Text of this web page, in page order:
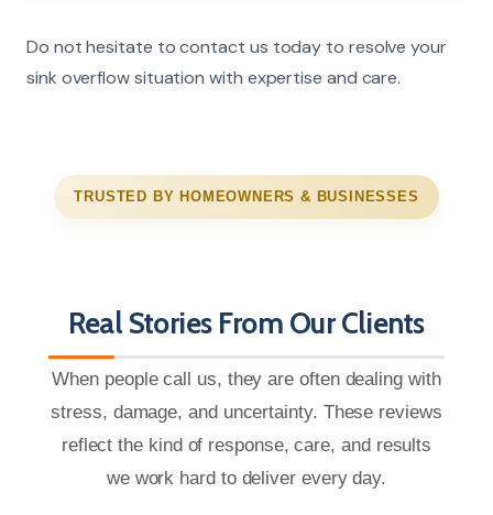
Do not hesitate to contact us today to resolve your
sink overflow situation with expertise and care.
TRUSTED BY HOMEOWNERS & BUSINESSES
Real Stories From Our Clients
When people call us, they are often dealing with
stress, damage, and uncertainty. These reviews
reflect the kind of response, care, and results
we work hard to deliver every day.